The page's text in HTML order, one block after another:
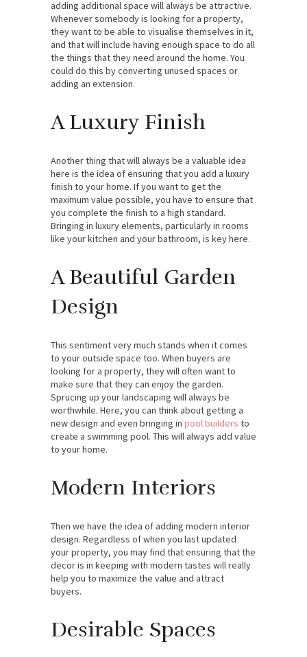
adding additional space will always be attractive.
Whenever somebody is looking for a property,
they want to be able to visualise themselves in it,
and that will include having enough space to do all
the things that they need around the home. You
could do this by converting unused spaces or
adding an extension.
A Luxury Finish
Another thing that will always be a valuable idea
here is the idea of ensuring that you add a luxury
finish to your home. If you want to get the
maximum value possible, you have to ensure that
you complete the finish to a high standard.
Bringing in luxury elements, particularly in rooms
like your kitchen and your bathroom, is key here.
A Beautiful Garden
Design
This sentiment very much stands when it comes
to your outside space too. When buyers are
looking for a property, they will often want to
make sure that they can enjoy the garden.
Sprucing up your landscaping will always be
worthwhile. Here, you can think about getting a
new design and even bringing in pool builders to
create a swimming pool. This will always add value
to your home.
Modern Interiors
Then we have the idea of adding modern interior
design. Regardless of when you last updated
your property, you may find that ensuring that the
decor is in keeping with modern tastes will really
help you to maximize the value and attract
buyers.
Desirable Spaces